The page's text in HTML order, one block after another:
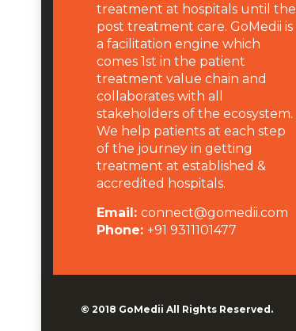
treatment at hospitals until the
post treatment care. GoMedii is
a facilitation engine which
comes 1st in the patient
treatment value chain and
collaborates with all
stakeholders of the ecosystem.
We help patients at each step
of the journey in getting
treatment at established &
accredited hospitals.
Email: connect@gomedii.com
Phone: +91 9311101477
© 2018 GoMedii All Rights Reserved.